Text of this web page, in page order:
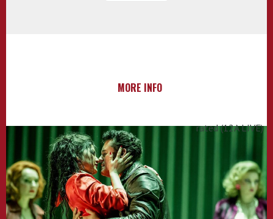
MORE INFO
rated (12A LIVE)